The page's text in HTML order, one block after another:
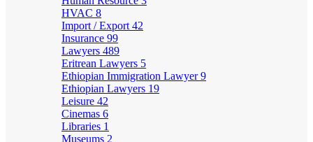
HVAC 8
Import / Export 42
Insurance 99
Lawyers 489
Eritrean Lawyers 5
Ethiopian Immigration Lawyer9
Ethiopian Lawyers 19
Leisure 42
Cinemas 6
Libraries 1
Museums 2